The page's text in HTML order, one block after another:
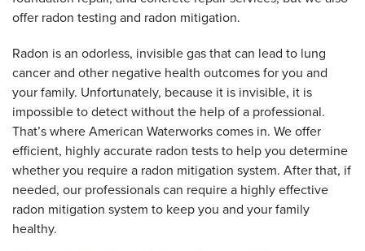
offer radon testing and radon mitigation.
Radon is an odorless, invisible gas that can lead to lung
cancer and other negative health outcomes for you and
your family. Unfortunately, because it is invisible, it is
impossible to detect without the help of a professional.
That’s where American Waterworks comes in. We offer
efficient, highly accurate radon tests to help you determine
whether you require a radon mitigation system. After that, if
needed, our professionals can require a highly effective
radon mitigation system to keep you and your family
healthy.